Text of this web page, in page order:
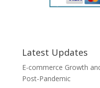
Latest Updates
E-commerce Growth
Post-Pandemic